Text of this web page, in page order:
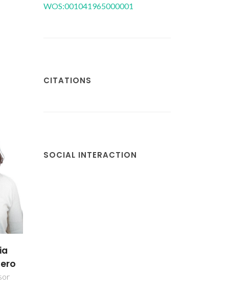
WOS:001041965000001
CITATIONS
SOCIAL INTERACTION